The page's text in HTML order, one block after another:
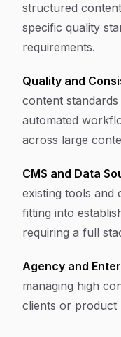
structured
specific quality
requirements.
Quality and
content
automated
across large
CMS and Data
existing tools and
fitting into
requiring a full
Agency and
managing high
clients or product